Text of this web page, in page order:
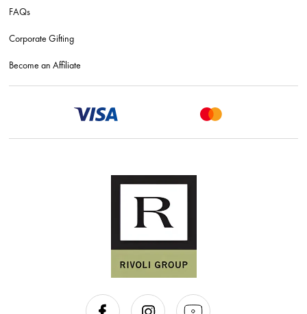
FAQs
Corporate Gifting
Become an Affiliate